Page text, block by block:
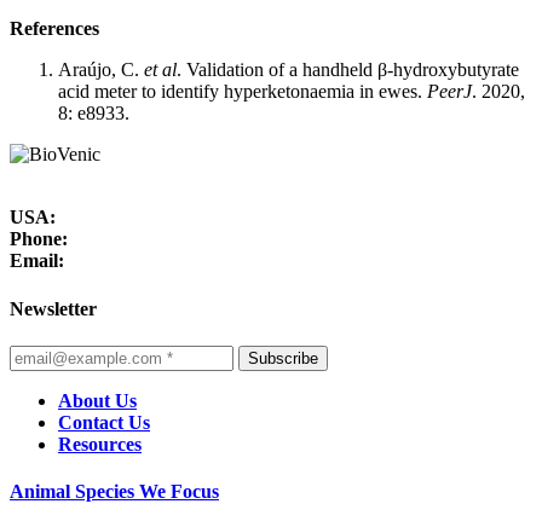
References
Araújo, C. et al. Validation of a handheld β-hydroxybutyrate
acid meter to identify hyperketonaemia in ewes. PeerJ. 2020,
8: e8933.
USA:
Phone:
Email:
Newsletter
Subscribe
About Us
Contact Us
Resources
Animal Species We Focus